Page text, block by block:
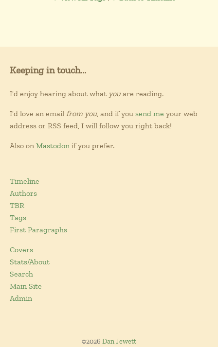
Keeping in touch...
I'd enjoy hearing about what you are reading.
I'd love an email from you, and if you send me your web
address or RSS feed, I will follow you right back!
Also on Mastodon if you prefer.
Timeline
Authors
TBR
Tags
First Paragraphs
Covers
Stats/About
Search
Main Site
Admin
©2026 Dan Jewett